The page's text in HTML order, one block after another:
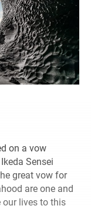
on a vow
Sensei
great vow for
are one and
our lives to this